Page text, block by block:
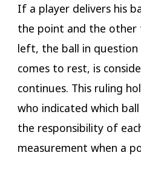
If a player delivers his
the point and the other
left, the ball in question
comes to rest, is
continues. This ruling
who indicated which ball
the responsibility of
measurement when a